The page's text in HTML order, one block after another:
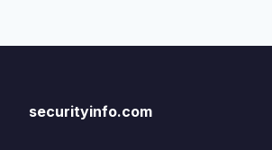
securityinfo.com